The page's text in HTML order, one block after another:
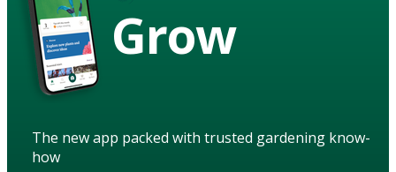
Grow
The new app packed with trusted gardening know-
how